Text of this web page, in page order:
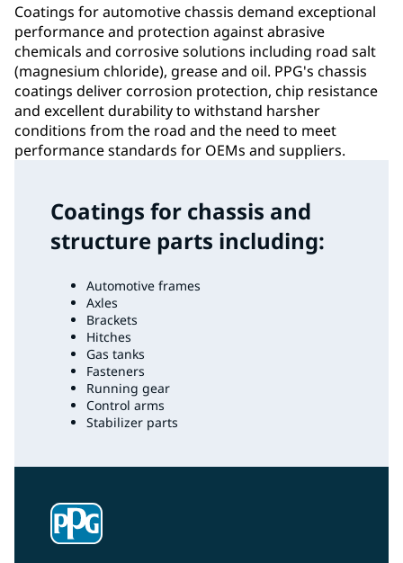
Coatings for automotive chassis demand exceptional
performance and protection against abrasive
chemicals and corrosive solutions including road salt
(magnesium chloride), grease and oil. PPG's chassis
coatings deliver corrosion protection, chip resistance
and excellent durability to withstand harsher
conditions from the road and the need to meet
performance standards for OEMs and suppliers.
Coatings for chassis and
structure parts including:
Automotive frames
Axles
Brackets
Hitches
Gas tanks
Fasteners
Running gear
Control arms
Stabilizer parts